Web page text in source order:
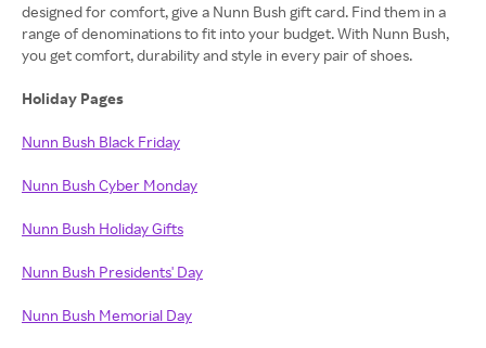
designed for comfort, give a Nunn Bush gift card. Find them in a
range of denominations to fit into your budget. With Nunn Bush,
you get comfort, durability and style in every pair of shoes.
Holiday Pages
Nunn Bush Black Friday
Nunn Bush Cyber Monday
Nunn Bush Holiday Gifts
Nunn Bush Presidents' Day
Nunn Bush Memorial Day